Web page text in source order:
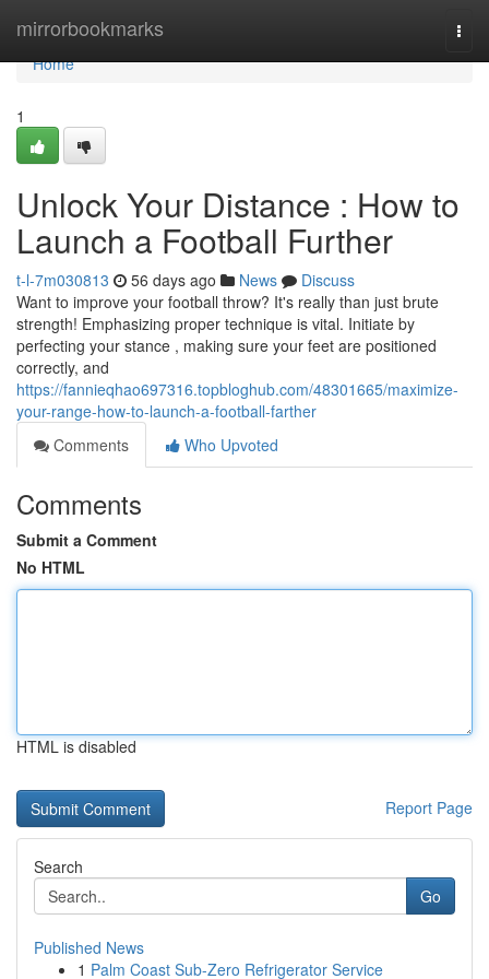
mirrorbookmarks
Home
Home
1
Unlock Your Distance : How to
Launch a Football Further
t-l-7m030813 56 days ago News
Discuss
Want to improve your football throw? It's really than just brute
strength! Emphasizing proper technique is vital. Initiate by
perfecting your stance , making sure your feet are positioned
correctly, and
https://fannieqhao697316.topbloghub.com/48301665/maximize-
your-range-how-to-launch-a-football-farther
Comments
Who Upvoted
Comments
Submit a Comment
No HTML
HTML is disabled
Report Page
Search
Go
Published News
1 Palm Coast Sub-Zero Refrigerator Service